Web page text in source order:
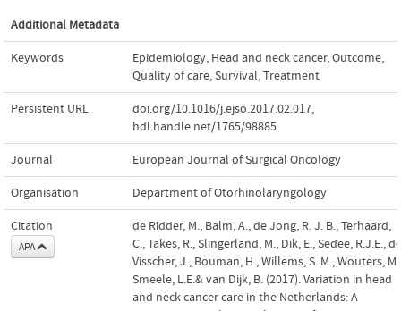
Additional Metadata
Keywords Epidemiology, Head and neck cancer,Outcome,
Quality of care,Survival,Treatment
Persistent URL doi.org/10.1016/j.ejso.2017.02.017,
hdl.handle.net/1765/98885
Journal European Journal of Surgical Oncology
Organisation Department of Otorhinolaryngology
Citation
APA
de Ridder, M., Balm, A., de Jong, R. J. B., Terhaard,
C., Takes, R., Slingerland, M., Dik, E., Sedee, R.J.E., de
Visscher, J., Bouman, H., Willems, S. M., Wouters, M.,
Smeele, L.E.& van Dijk, B. (2017). Variation in head
and neck cancer care in the Netherlands: A